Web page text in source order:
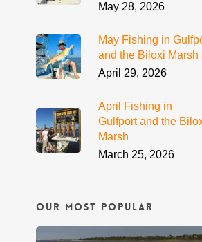
May 28, 2026
May Fishing in
and the Biloxi Marsh
April 29, 2026
April Fishing in
Gulfport and the
Marsh
March 25, 2026
Our Most Popular